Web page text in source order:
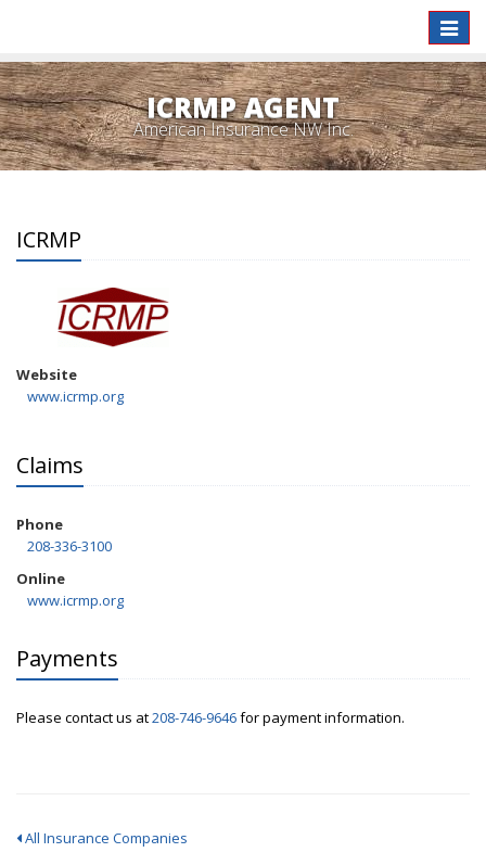
Toggle
ICRMP AGENT
American Insurance NW Inc.
ICRMP
Website
www.icrmp.org
Claims
Phone
208-336-3100
Online
www.icrmp.org
Payments
Please contact us at208-746-9646for payment information.
All Insurance Companies